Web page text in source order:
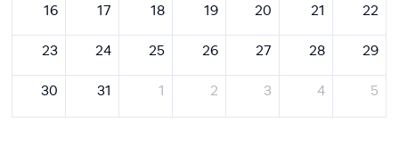
16 17 18 19 20 21 22
23 24 25 26 27 28 29
30 31 1 2 3 4 5